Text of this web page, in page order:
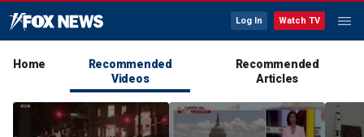
Log In Watch TV
Home
Recommended
Videos
Recommended
Articles